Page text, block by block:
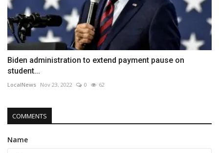
Biden administration to extend payment pause on
student...
LocalNews Nov 23, 2022 0 62
COMMENTS
Name